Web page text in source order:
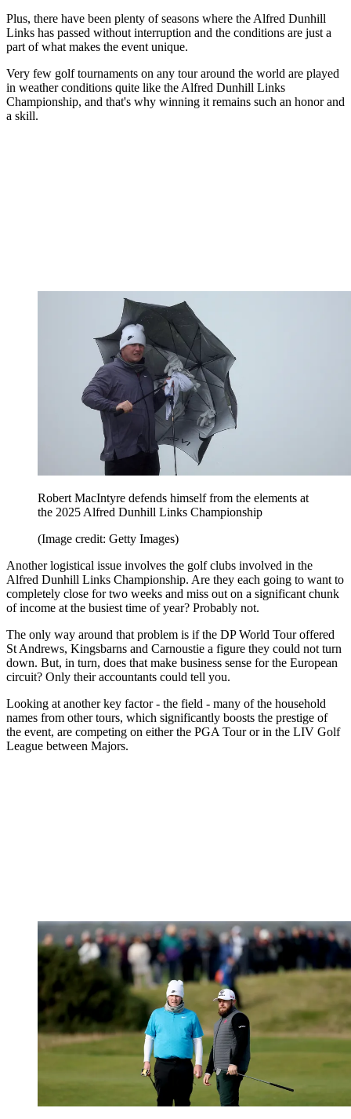
Plus, there have been plenty of seasons where the Alfred Dunhill
Links has passed without interruption and the conditions are just a
part of what makes the event unique.
Very few golf tournaments on any tour around the world are played
in weather conditions quite like the Alfred Dunhill Links
Championship, and that's why winning it remains such an honor and
a skill.
Robert MacIntyre defends himself from the elements at
the 2025 Alfred Dunhill Links Championship
(Image credit: Getty Images)
Another logistical issue involves the golf clubs involved in the
Alfred Dunhill Links Championship. Are they each going to want to
completely close for two weeks and miss out on a significant chunk
of income at the busiest time of year? Probably not.
The only way around that problem is if the DP World Tour offered
St Andrews, Kingsbarns and Carnoustie a figure they could not turn
down. But, in turn, does that make business sense for the European
circuit? Only their accountants could tell you.
Looking at another key factor - the field - many of the household
names from other tours, which significantly boosts the prestige of
the event, are competing on either the PGA Tour or in the LIV Golf
League between Majors.